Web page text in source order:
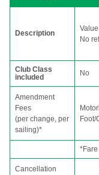
Description
No
Club Class
included
No
Amendment
Fees
(per change, per
sailing)*
Foot/
Cancellation